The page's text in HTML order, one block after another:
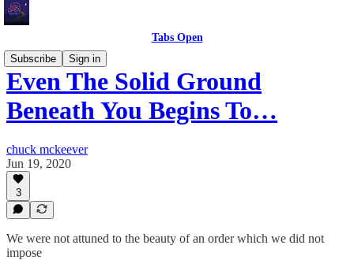
Tabs Open
Subscribe
Sign in
Even The Solid Ground
Beneath You Begins To…
chuck mckeever
Jun 19, 2020
3
We were not attuned to the beauty of an order which we did not
impose